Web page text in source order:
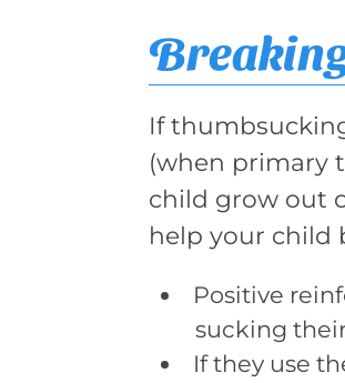
If
(when primary
child grow out
help your child
Positive
sucking
If they use